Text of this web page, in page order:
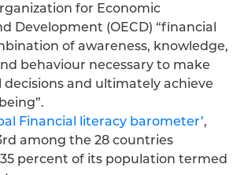
for Economic
Development (OECD) “financial
of awareness, knowledge,
behaviour necessary to make
and ultimately achieve
Financial literacy barometer’,
among the 28 countries
percent of its population termed